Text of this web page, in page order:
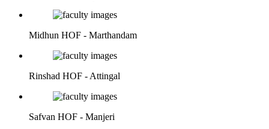
Midhun HOF - Marthandam
Rinshad HOF - Attingal
Safvan HOF - Manjeri